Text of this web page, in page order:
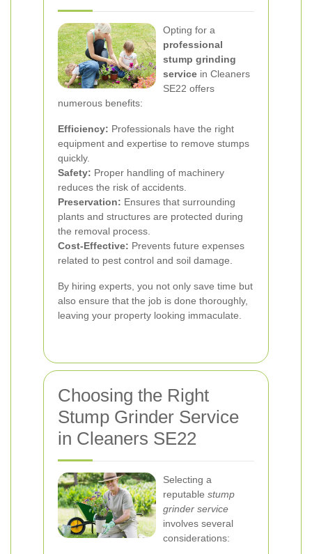
Opting for a
professional
stump grinding
service in Cleaners
SE22 offers
numerous benefits:
Efficiency: Professionals have the right
equipment and expertise to remove stumps
quickly.
Safety: Proper handling of machinery
reduces the risk of accidents.
Preservation: Ensures that surrounding
plants and structures are protected during
the removal process.
Cost-Effective: Prevents future expenses
related to pest control and soil damage.
By hiring experts, you not only save time but
also ensure that the job is done thoroughly,
leaving your property looking immaculate.
Choosing the Right
Stump Grinder Service
in Cleaners SE22
Selecting a
reputable stump
grinder service
involves several
considerations: